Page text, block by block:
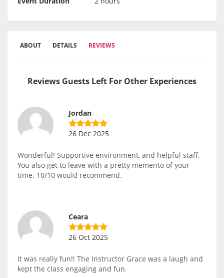
ABOUT DETAILS REVIEWS
Reviews Guests Left For Other Experiences
Jordan
26 Dec 2025
Wonderful! Supportive environment, and helpful staff.
You also get to leave with a pretty memento of your
time. 10/10 would recommend.
Ceara
26 Oct 2025
It was really fun!! The instructor Grace was a laugh and
kept the class engaging and fun.